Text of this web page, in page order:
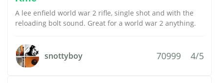
A lee enfield world war 2 rifle, single shot and with the
reloading bolt sound. Great for a world war 2 anything.
snottyboy 70999 4/5